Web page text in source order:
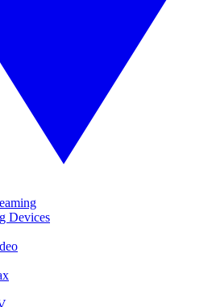
Devices